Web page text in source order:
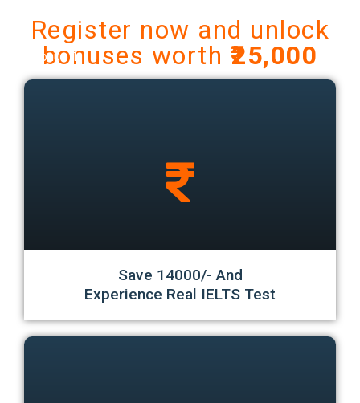
Register now and unlock
bonuses worth ₹25,000
Bonus 1
Save 14000/- And
Experience Real IELTS Test